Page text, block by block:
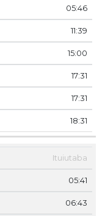
05:46
11:39
15:00
17:31
17:31
18:31
Ituiutaba
05:41
06:43